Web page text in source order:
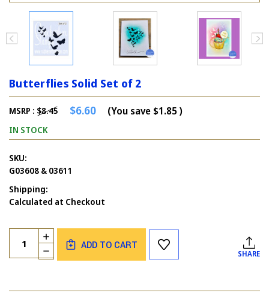
Butterflies Solid Set of 2
MSRP : $8.45 $6.60 (You save $1.85)
IN STOCK
SKU:
G03608 & 03611
Shipping:
Calculated at Checkout
Current
Stock:
Quantity:
DECREASE
QUANTITY
SOLID
INCREASE
QUANTITY
OF
SET
ADD TO CART
SHARE